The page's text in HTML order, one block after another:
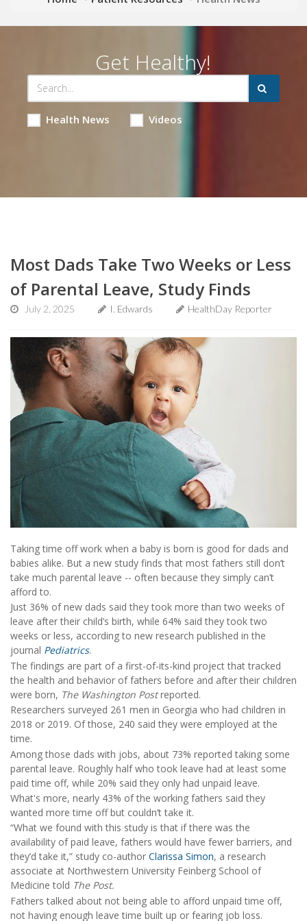
Get Healthy!
Health News Videos
Most Dads Take Two Weeks or Less
of Parental Leave, Study Finds
July 2, 2025 I. Edwards HealthDay Reporter
Taking time off work when a baby is born is good for dads and
babies alike. But a new study finds that most fathers still don’t
take much parental leave -- often because they simply can’t
afford to.
Just 36% of new dads said they took more than two weeks of
leave after their child’s birth, while 64% said they took two
weeks or less, according to new research published in the
journal Pediatrics.
The findings are part of a first-of-its-kind project that tracked
the health and behavior of fathers before and after their children
were born, The Washington Postreported.
Researchers surveyed 261 men in Georgia who had children in
2018 or 2019. Of those, 240 said they were employed at the
time.
Among those dads with jobs, about 73% reported taking some
parental leave. Roughly half who took leave had at least some
paid time off, while 20% said they only had unpaid leave.
What's more, nearly 43% of the working fathers said they
wanted more time off but couldn’t take it.
“What we found with this study is that if there was the
availability of paid leave, fathers would have fewer barriers, and
they’d take it,” study co-author Clarissa Simon, a research
associate at Northwestern University Feinberg School of
Medicine told The Post.
Fathers talked about not being able to afford unpaid time off,
not having enough leave time built up or fearing job loss.